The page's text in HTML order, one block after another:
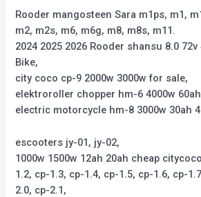
Rooder mangosteen Sara m1ps, m1,
m2, m2s, m6, m6g, m8, m8s, m11.
2024 2025 2026 Rooder shansu 8.0
Bike,
city coco cp-9 2000w 3000w for sale,
elektroroller chopper hm-6 4000w
electric motorcycle hm-8 3000w 30ah
escooters jy-01, jy-02,
1000w 1500w 12ah 20ah cheap
1.2, cp-1.3, cp-1.4, cp-1.5, cp-1.6, cp-
2.0, cp-2.1,